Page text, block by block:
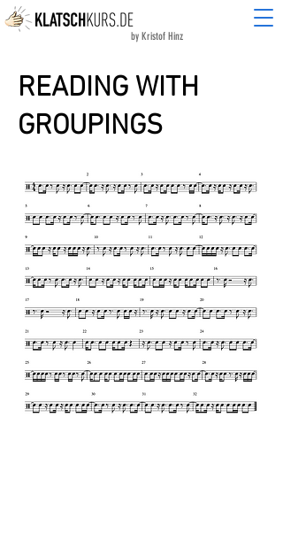
by Kristof Hinz
READING WITH
GROUPINGS